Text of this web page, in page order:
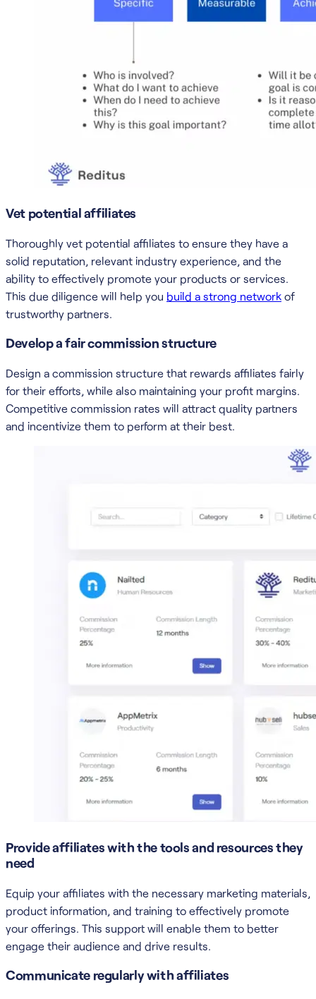
Vet potential affiliates
Thoroughly vet potential affiliates to ensure they have a
solid reputation, relevant industry experience, and the
ability to effectively promote your products or services.
This due diligence will help you build a strong network of
trustworthy partners.
Develop a fair commission structure
Design a commission structure that rewards affiliates fairly
for their efforts, while also maintaining your profit margins.
Competitive commission rates will attract quality partners
and incentivize them to perform at their best.
Provide affiliates with the tools and resources they
need
Equip your affiliates with the necessary marketing materials,
product information, and training to effectively promote
your offerings. This support will enable them to better
engage their audience and drive results.
Communicate regularly with affiliates